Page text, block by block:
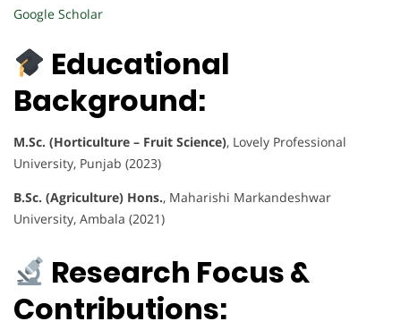
Google Scholar
Educational
Background:
M.Sc. (Horticulture – Fruit Science), Lovely Professional
University, Punjab (2023)
B.Sc. (Agriculture) Hons., Maharishi Markandeshwar
University, Ambala (2021)
Research Focus &
Contributions: